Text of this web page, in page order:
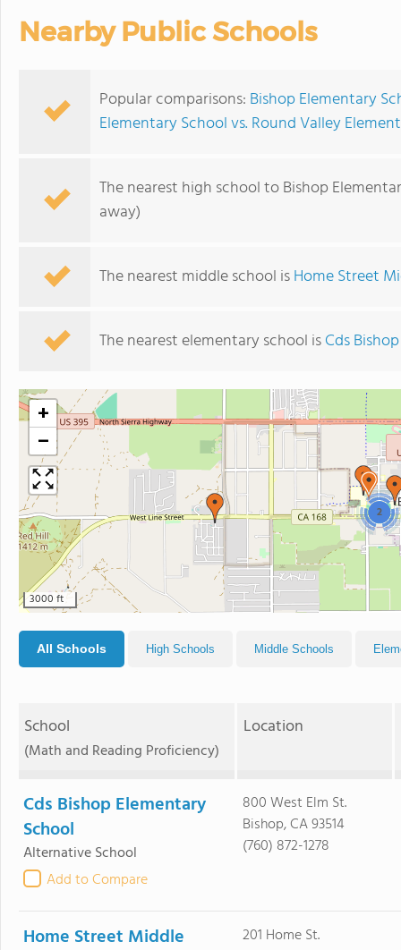
Nearby Public Schools
Popular comparisons: Bishop Elementary
Elementary School vs. Round Valley
The nearest high school to Bishop
away)
The nearest middle school isHome Street
The nearest elementary school isCds
2
+
−
3000 ft
All Schools High Schools Middle Schools
School
(Math and Reading Proficiency)
Location
Cds Bishop Elementary
School
Alternative School
Add to Compare
800 West Elm St.
Bishop, CA 93514
(760) 872-1278
Home Street Middle
201 Home St.